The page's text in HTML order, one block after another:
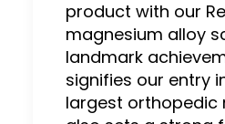
product with our
magnesium alloy
landmark
signifies our entry
largest orthopedic